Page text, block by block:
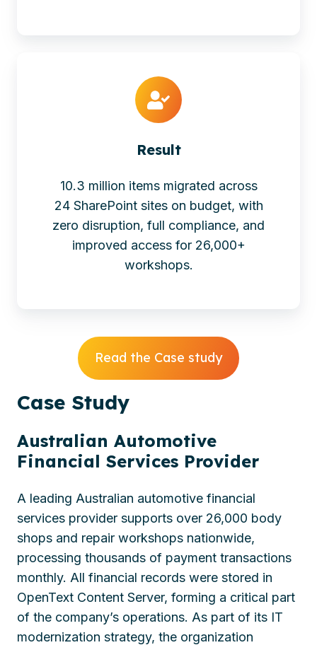
Result
10.3 million items migrated across
24 SharePoint sites on budget, with
zero disruption, full compliance, and
improved access for 26,000+
workshops.
Read the Case study
Case Study
Australian Automotive
Financial Services Provider
A leading Australian automotive financial
services provider supports over 26,000 body
shops and repair workshops nationwide,
processing thousands of payment transactions
monthly. All financial records were stored in
OpenText Content Server, forming a critical part
of the company’s operations. As part of its IT
modernization strategy, the organization